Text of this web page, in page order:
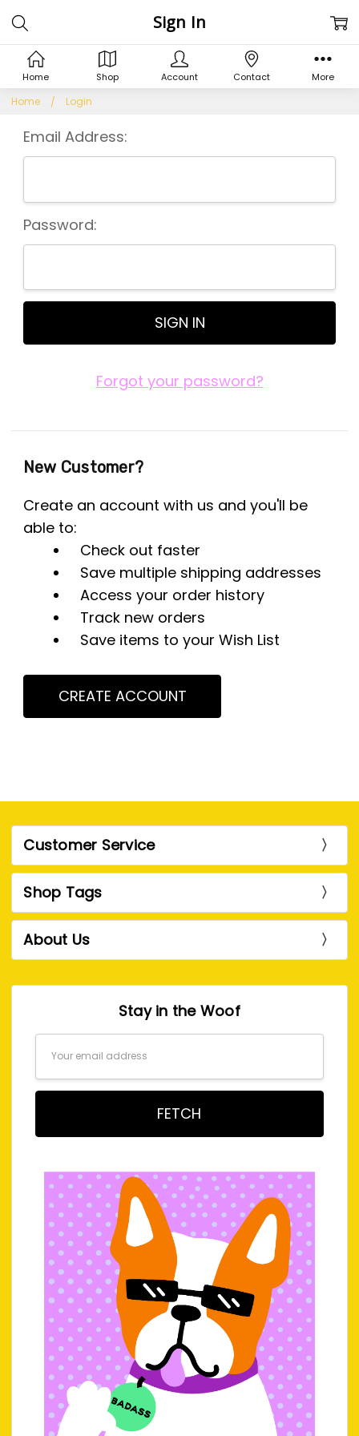
Home Login
Sign In
Email Address:
Password:
Forgot your password?
New Customer?
Create an account with us and you'll be
able to:
Check out faster
Save multiple shipping addresses
Access your order history
Track new orders
Save items to your Wish List
CREATE ACCOUNT
Customer Service
Shop Tags
About Us
Stay in the Woof
Home Shop Account Contact More